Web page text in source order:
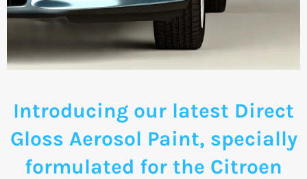
Introducing our latest Direct
Gloss Aerosol Paint, specially
formulated for the Citroen